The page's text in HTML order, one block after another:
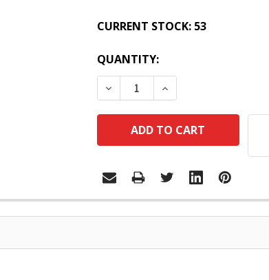
CURRENT STOCK: 53
QUANTITY:
DECREASE QUANTITY:INCREASE QUANTITY: